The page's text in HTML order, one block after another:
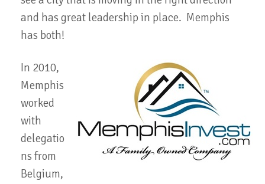
and has great leadership in place. Memphis
has both!
In 2010,
Memphis
worked
with
delegatio
ns from
Belgium,